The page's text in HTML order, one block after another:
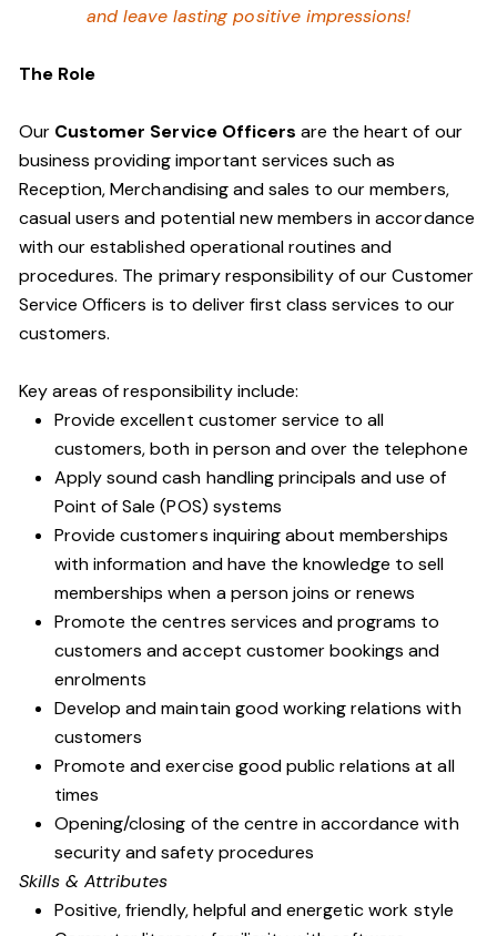
and leave lasting positive impressions!
The Role
Our Customer Service Officers are the heart of our
business providing important services such as
Reception, Merchandising and sales to our members,
casual users and potential new members in accordance
with our established operational routines and
procedures. The primary responsibility of our Customer
Service Officers is to deliver first class services to our
customers.
Key areas of responsibility include:
Provide excellent customer service to all
customers, both in person and over the telephone
Apply sound cash handling principals and use of
Point of Sale (POS) systems
Provide customers inquiring about memberships
with information and have the knowledge to sell
memberships when a person joins or renews
Promote the centres services and programs to
customers and accept customer bookings and
enrolments
Develop and maintain good working relations with
customers
Promote and exercise good public relations at all
times
Opening/closing of the centre in accordance with
security and safety procedures
Skills & Attributes
Positive, friendly, helpful and energetic work style